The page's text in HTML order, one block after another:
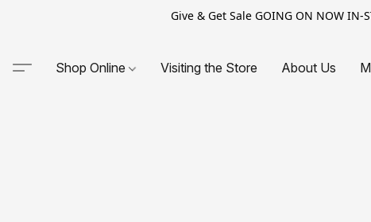
Give & Get Sale GOING ON NOW
Shop Online Visiting the Store About Us